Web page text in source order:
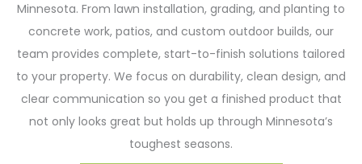
Minnesota. From lawn installation, grading, and planting to
concrete work, patios, and custom outdoor builds, our
team provides complete, start-to-finish solutions tailored
to your property. We focus on durability, clean design, and
clear communication so you get a finished product that
not only looks great but holds up through Minnesota’s
toughest seasons.